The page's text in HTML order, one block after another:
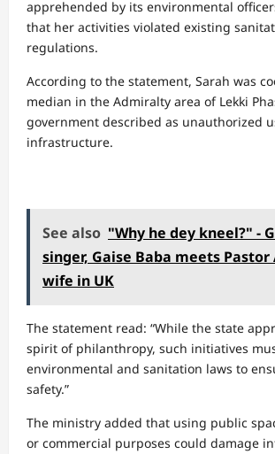
apprehended by its environmental
that her activities violated existing
regulations.
According to the statement, Sarah was
median in the Admiralty area of Lekki
government described as unauthorized
infrastructure.
See also "Why he dey kneel?" -
singer, Gaise Baba meets Pastor
wife in UK
The statement read: “While the state
spirit of philanthropy, such initiatives
environmental and sanitation laws to
safety.”
The ministry added that using public
or commercial purposes could damage